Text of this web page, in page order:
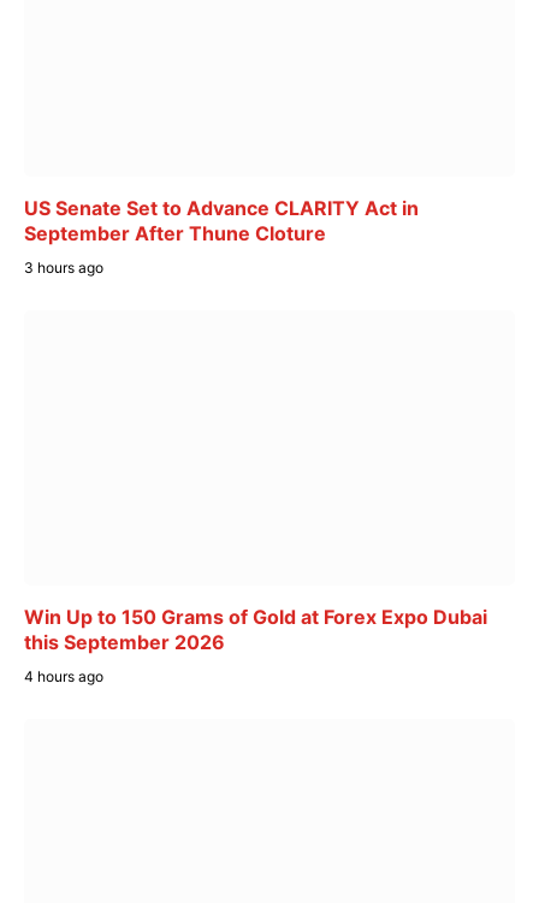
US Senate Set to Advance CLARITY Act in
September After Thune Cloture
3 hours ago
Win Up to 150 Grams of Gold at Forex Expo Dubai
this September 2026
4 hours ago